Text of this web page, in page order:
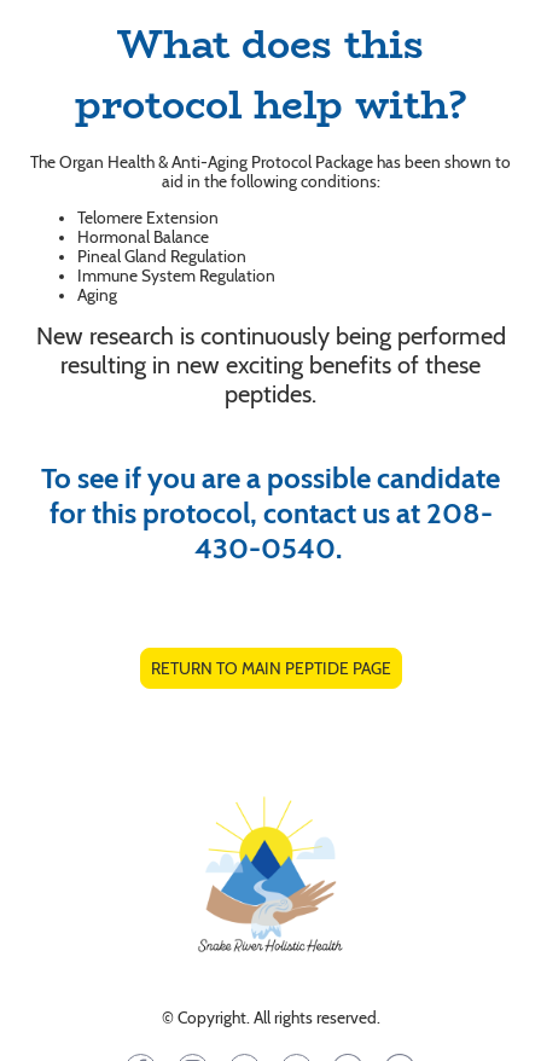
What does this
protocol help with?
The Organ Health & Anti-Aging Protocol Package has been shown to
aid in the following conditions:
Telomere Extension
Hormonal Balance
Pineal Gland Regulation
Immune System Regulation
Aging
New research is continuously being performed
resulting in new exciting benefits of these
peptides.
To see if you are a possible candidate
for this protocol, contact us at 208-
430-0540.
RETURN TO MAIN PEPTIDE PAGE
© Copyright. All rights reserved.